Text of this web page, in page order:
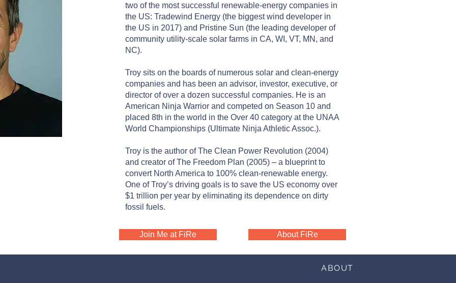
two of the most successful renewable-energy companies in
the US: Tradewind Energy (the biggest wind developer in
the US in 2017) and Pristine Sun (the leading developer of
community utility-scale solar farms in CA, WI, VT, MN, and
NC).
Troy sits on the boards of numerous solar and clean-energy
companies and has been an advisor, investor, executive, or
director of over a dozen successful companies. He is an
American Ninja Warrior and competed on Season 10 and
placed 8th in the world in the Over 40 category at the UNAA
World Championships (Ultimate Ninja Athletic Assoc.).
Troy is the author of The Clean Power Revolution (2004)
and creator of The Freedom Plan (2005) – a blueprint to
convert North America to 100% clean-renewable energy.
One of Troy’s driving goals is to save the US economy over
$1 trillion per year by eliminating its dependence on dirty
fossil fuels.
Join Me at FiRe About FiRe
ABOUT